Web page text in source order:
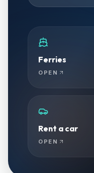
Ferries
OPEN
Rent a car
OPEN